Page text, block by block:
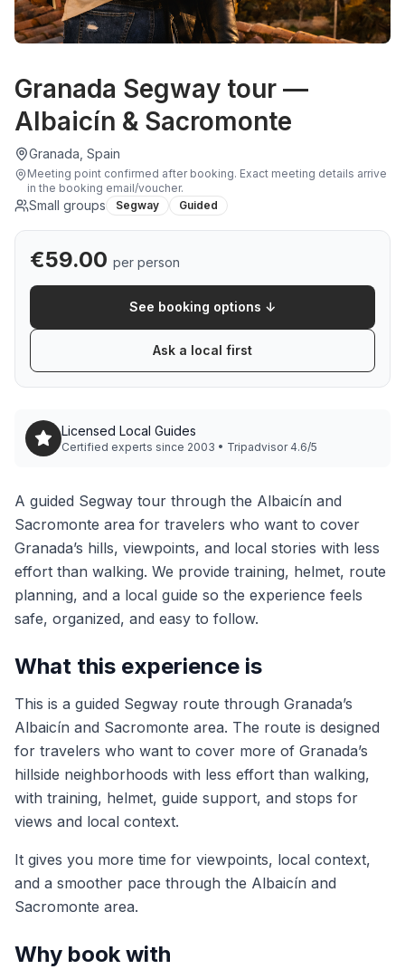
Granada Segway tour —
Albaicín & Sacromonte
Granada, Spain
Meeting point confirmed after booking. Exact meeting details arrive
in the booking email/voucher.
Small groups Segway Guided
€59.00 per person
See booking options ↓
Ask a local first
Licensed Local Guides
Certified experts since 2003 • Tripadvisor 4.6/5
A guided Segway tour through the Albaicín and
Sacromonte area for travelers who want to cover
Granada’s hills, viewpoints, and local stories with less
effort than walking. We provide training, helmet, route
planning, and a local guide so the experience feels
safe, organized, and easy to follow.
What this experience is
This is a guided Segway route through Granada’s
Albaicín and Sacromonte area. The route is designed
for travelers who want to cover more of Granada’s
hillside neighborhoods with less effort than walking,
with training, helmet, guide support, and stops for
views and local context.
It gives you more time for viewpoints, local context,
and a smoother pace through the Albaicín and
Sacromonte area.
Why book with